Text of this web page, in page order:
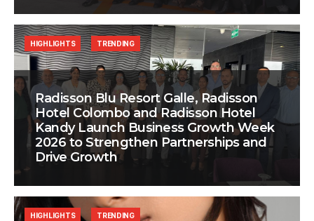
Radisson Blu Resort Galle, Radisson
Hotel Colombo and Radisson Hotel
Kandy Launch Business Growth Week
2026 to Strengthen Partnerships and
Drive Growth
HIGHLIGHTS TRENDING
HIGHLIGHTS TRENDING